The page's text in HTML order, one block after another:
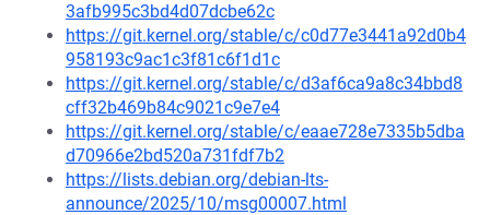
3afb995c3bd4d07dcbe62c
https://git.kernel.org/stable/c/c0d77e3441a92d0b4
958193c9ac1c3f81c6f1d1c
https://git.kernel.org/stable/c/d3af6ca9a8c34bbd8
cff32b469b84c9021c9e7e4
https://git.kernel.org/stable/c/eaae728e7335b5dba
d70966e2bd520a731fdf7b2
https://lists.debian.org/debian-lts-
announce/2025/10/msg00007.html